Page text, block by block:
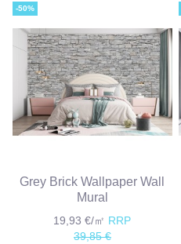
-50%
Grey Brick Wallpaper Wall
Mural
19,93 €/㎡ RRP
39,85 €